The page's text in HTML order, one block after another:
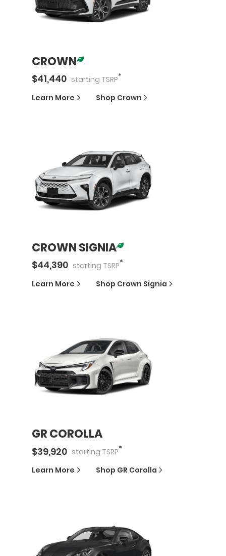
CROWN
$41,440 starting TSRP*
Learn More Shop Crown
CROWN SIGNIA
$44,390 starting TSRP*
Learn More Shop Crown Signia
GR COROLLA
$39,920 starting TSRP*
Learn More Shop GR Corolla